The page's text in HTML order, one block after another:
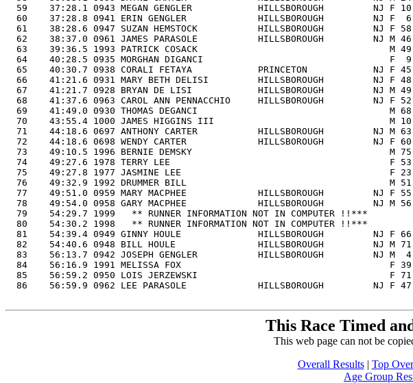
This Race Timed
This web page can not be
Overall Results| Top
Age Group